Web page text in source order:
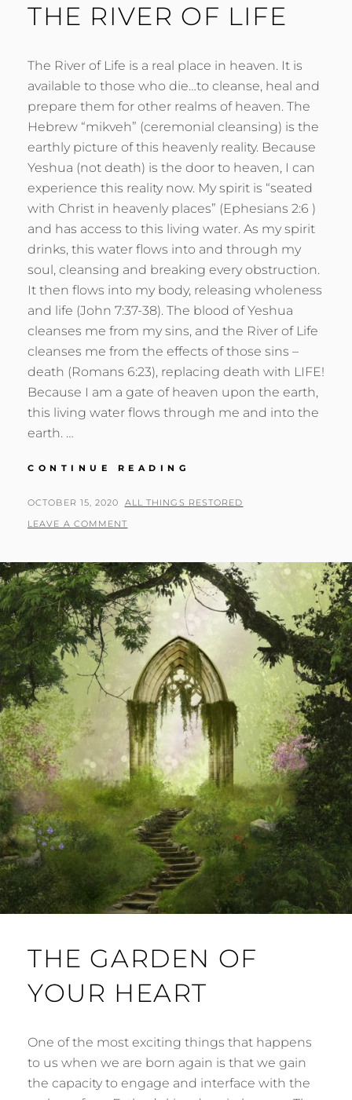
THE RIVER OF LIFE
The River of Life is a real place in heaven. It is
available to those who die…to cleanse, heal and
prepare them for other realms of heaven. The
Hebrew “mikveh” (ceremonial cleansing) is the
earthly picture of this heavenly reality. Because
Yeshua (not death) is the door to heaven, I can
experience this reality now. My spirit is “seated
with Christ in heavenly places” (Ephesians 2:6 )
and has access to this living water. As my spirit
drinks, this water flows into and through my
soul, cleansing and breaking every obstruction.
It then flows into my body, releasing wholeness
and life (John 7:37-38). The blood of Yeshua
cleanses me from my sins, and the River of Life
cleanses me from the effects of those sins –
death (Romans 6:23), replacing death with LIFE!
Because I am a gate of heaven upon the earth,
this living water flows through me and into the
earth. …
CONTINUE READING
OF
POSTED
ON
OCTOBER 15, 2020 BY
ALL THINGS RESTORED
LEAVE A COMMENT
THE GARDEN OF
YOUR HEART
One of the most exciting things that happens
to us when we are born again is that we gain
the capacity to engage and interface with the